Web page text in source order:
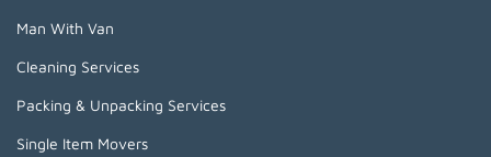
Man With Van
Cleaning Services
Packing & Unpacking Services
Single Item Movers